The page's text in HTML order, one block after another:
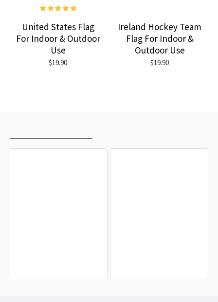
United States Flag
For Indoor & Outdoor
Use
$19.90
Ireland Hockey Team
Flag For Indoor &
Outdoor Use
$19.90